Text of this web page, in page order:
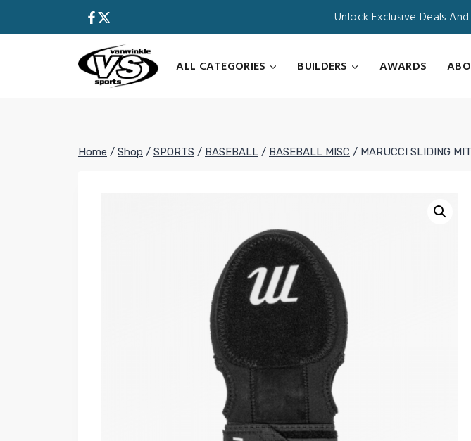
Unlock Exclusive Deals
ALL CATEGORIES
BUILDERS AWARDS
Home / Shop / SPORTS / BASEBALL / BASEBALL MISC / MARUCCI SLIDING